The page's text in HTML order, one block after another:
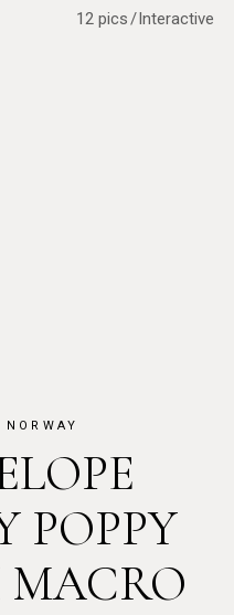
12 pics Interactive
POPPY
MACRO